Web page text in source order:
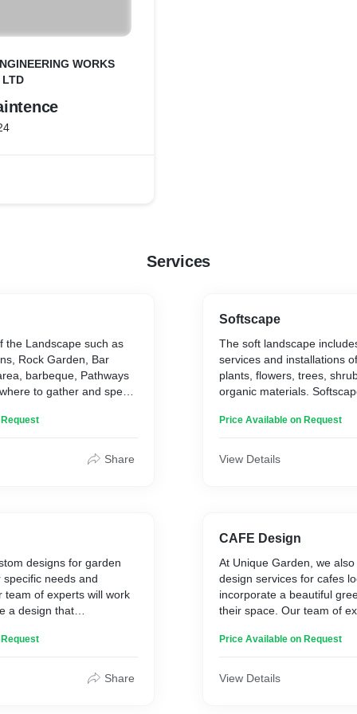
WORKS
LTD
Services
the Landscape such as
Rock Garden, Bar
barbeque, Pathways
to gather and spend
. Friends, Relatives
in one’s own
Share
designs for garden
needs and
team of experts will work
a design that
and charm. At
ensure that your garden
Share
Softscape
The soft landscape
services and installations
plants, flowers, trees,
organic materials.
installations, ornamental
large residencies. This
elements will require to
Price Available on Request
View Details
CAFE Design
At Unique Garden, we
design services for cafes
incorporate a beautiful
their space. Our team of
your specific needs and
materials to ensure that
Price Available on Request
View Details